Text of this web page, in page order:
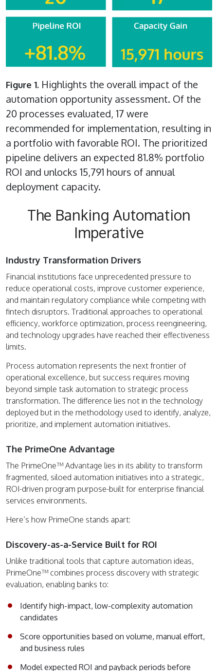
Figure 1. Highlights the overall impact of the
automation opportunity assessment. Of the
20 processes evaluated, 17 were
recommended for implementation, resulting in
a portfolio with favorable ROI. The prioritized
pipeline delivers an expected 81.8% portfolio
ROI and unlocks 15,791 hours of annual
deployment capacity.
The Banking Automation
Imperative
Industry Transformation Drivers
Financial institutions face unprecedented pressure to
reduce operational costs, improve customer experience,
and maintain regulatory compliance while competing with
fintech disruptors. Traditional approaches to operational
efficiency, workforce optimization, process reengineering,
and technology upgrades have reached their effectiveness
limits.
Process automation represents the next frontier of
operational excellence, but success requires moving
beyond simple task automation to strategic process
transformation. The difference lies not in the technology
deployed but in the methodology used to identify, analyze,
prioritize, and implement automation initiatives.
The PrimeOne Advantage
The PrimeOne™ Advantage lies in its ability to transform
fragmented, siloed automation initiatives into a strategic,
ROI-driven program purpose-built for enterprise financial
services environments.
Here’s how PrimeOne stands apart:
Discovery-as-a-Service Built for ROI
Unlike traditional tools that capture automation ideas,
PrimeOne™ combines process discovery with strategic
evaluation, enabling banks to:
Identify high-impact, low-complexity automation
candidates
Score opportunities based on volume, manual effort,
and business rules
Model expected ROI and payback periods before